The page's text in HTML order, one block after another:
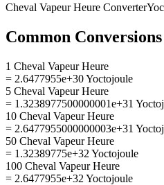
Cheval Vapeur Heure Converter
Common Conversions
1 Cheval Vapeur Heure
= 2.6477955e+30 Yoctojoule
5 Cheval Vapeur Heure
= 1.3238977500000001e+31
10 Cheval Vapeur Heure
= 2.6477955000000003e+31
50 Cheval Vapeur Heure
= 1.32389775e+32 Yoctojoule
100 Cheval Vapeur Heure
= 2.6477955e+32 Yoctojoule